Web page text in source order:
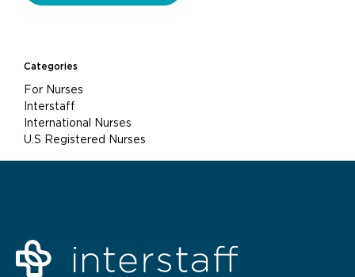
Categories
For Nurses
Interstaff
International Nurses
U.S Registered Nurses